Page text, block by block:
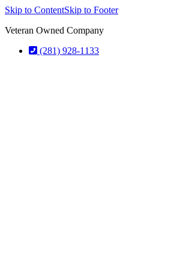
Skip to ContentSkip to Footer
Veteran Owned Company
(281) 928-1133